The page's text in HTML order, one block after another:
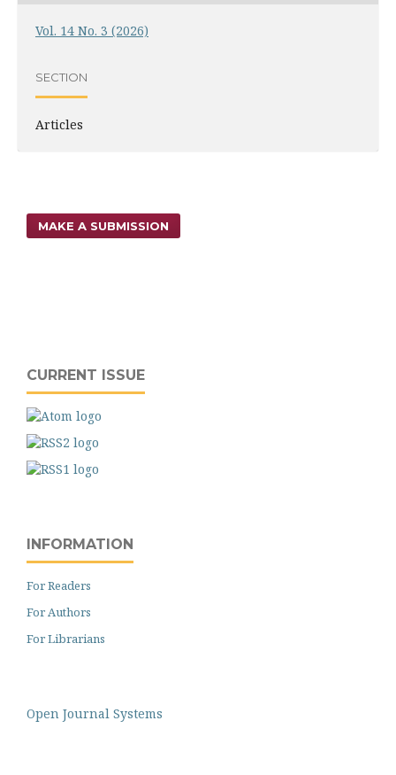
Vol. 14 No. 3 (2026)
SECTION
Articles
MAKE A SUBMISSION
CURRENT ISSUE
INFORMATION
For Readers
For Authors
For Librarians
Open Journal Systems